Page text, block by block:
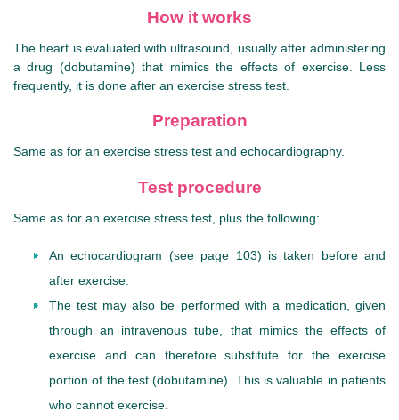
How it works
The heart is evaluated with ultrasound, usually after administering
a drug (dobutamine) that mimics the effects of exercise. Less
frequently, it is done after an exercise stress test.
Preparation
Same as for an exercise stress test and echocardiography.
Test procedure
Same as for an exercise stress test, plus the following:
An echocardiogram (see page 103) is taken before and
after exercise.
The test may also be performed with a medication, given
through an intravenous tube, that mimics the effects of
exercise and can therefore substitute for the exercise
portion of the test (dobutamine). This is valuable in patients
who cannot exercise.